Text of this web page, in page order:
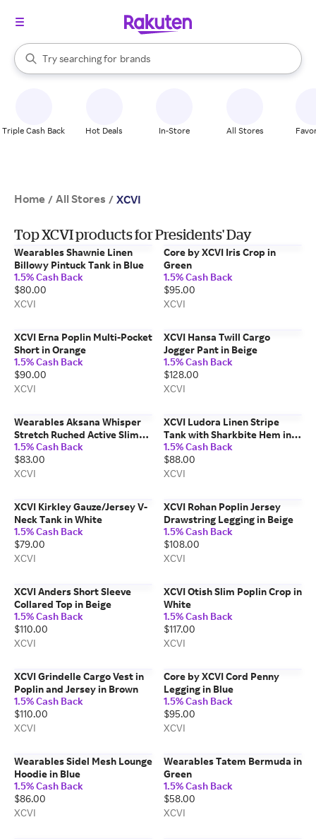
Search Rakuten
Try searching for
stores
brands
groceries
When autocomplete results are available, use the up and down
Triple Cash Back Hot Deals In-Store All Stores
Home / All Stores / XCVI
Top XCVI products for Presidents' Day
Wearables Shawnie Linen
Billowy Pintuck Tank in Blue
1.5% Cash Back
$80.00
XCVI
Core by XCVI Iris Crop in
Green
1.5% Cash Back
$95.00
XCVI
XCVI Erna Poplin Multi-Pocket
Short in Orange
1.5% Cash Back
$90.00
XCVI
XCVI Hansa Twill Cargo
Jogger Pant in Beige
1.5% Cash Back
$128.00
XCVI
Wearables Aksana Whisper
Stretch Ruched Active Slim
Pant in Grey
1.5% Cash Back
$83.00
XCVI
XCVI Ludora Linen Stripe
Tank with Sharkbite Hem in
Beige
1.5% Cash Back
$88.00
XCVI
XCVI Kirkley Gauze/Jersey V-
Neck Tank in White
1.5% Cash Back
$79.00
XCVI
XCVI Rohan Poplin Jersey
Drawstring Legging in Beige
1.5% Cash Back
$108.00
XCVI
XCVI Anders Short Sleeve
Collared Top in Beige
1.5% Cash Back
$110.00
XCVI
XCVI Otish Slim Poplin Crop in
White
1.5% Cash Back
$117.00
XCVI
XCVI Grindelle Cargo Vest in
Poplin and Jersey in Brown
1.5% Cash Back
$110.00
XCVI
Core by XCVI Cord Penny
Legging in Blue
1.5% Cash Back
$95.00
XCVI
Wearables Sidel Mesh Lounge
Hoodie in Blue
1.5% Cash Back
$86.00
XCVI
Wearables Tatem Bermuda in
Green
1.5% Cash Back
$58.00
XCVI